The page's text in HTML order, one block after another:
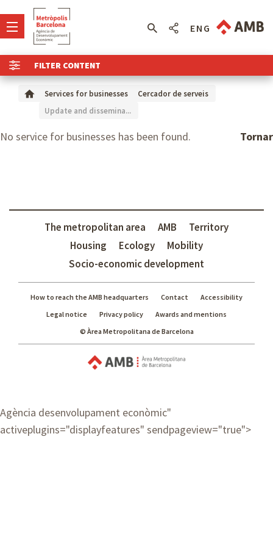
FILTER CONTENT
ENG
Services for businesses
Cercador de serveis
Update and dissemina...
Tornar
No service for businesses has been found.
The metropolitan area AMB
Territory
Housing
Ecology
Mobility
Socio-economic development
How to reach the AMB headquarters Contact
Accessibility
Legal notice
Privacy policy
Awards and mentions
© Àrea Metropolitana de Barcelona
Agència desenvolupament econòmic"
activeplugins="displayfeatures" sendpageview="true">